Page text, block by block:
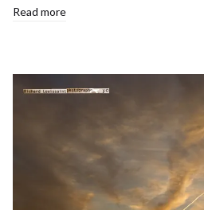
Read more